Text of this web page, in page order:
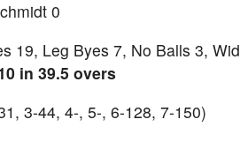
0
19, Leg Byes 7, No Balls 3,
in 39.5 overs
3-44, 4-, 5-, 6-128, 7-150)